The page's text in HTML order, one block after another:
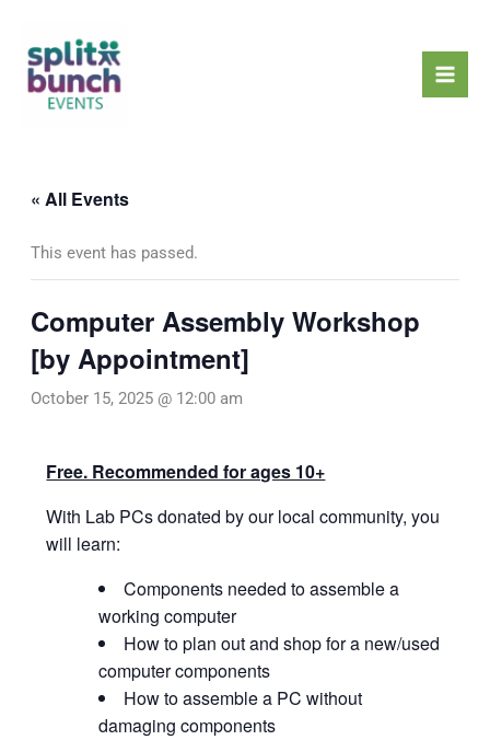
content
« All Events
This event has passed.
Computer Assembly Workshop
[by Appointment]
October 15, 2025 @ 12:00 am
Free. Recommended for ages 10+
With Lab PCs donated by our local community, you
will learn:
Components needed to assemble a
working computer
How to plan out and shop for a new/used
computer components
How to assemble a PC without
damaging components